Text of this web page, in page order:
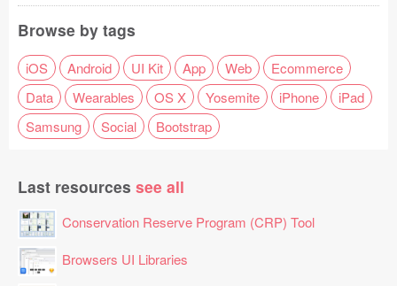
Browse by tags
iOS Android UI Kit App Web
Ecommerce
Data
Wearables OS X Yosemite iPhone
iPad
Samsung
Social Bootstrap
Last resources see all
Conservation Reserve Program (CRP) Tool
Browsers UI Libraries